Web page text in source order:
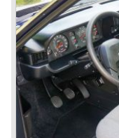
In the year 1950 the
public. The Aurelia
B21, B22, B12),
(B20-2500 GT), and
models (B24).
The Aurelia B20-
the absolute
designed by Pinin
The Aurelia series
series in the year